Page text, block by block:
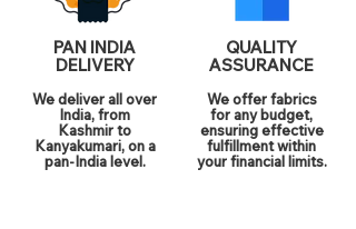
PAN INDIA
DELIVERY
We deliver all over
India, from
Kashmir to
Kanyakumari, on a
pan-India level.
QUALITY
ASSURANCE
We offer fabrics
for any budget,
ensuring effective
fulfillment within
your financial limits.